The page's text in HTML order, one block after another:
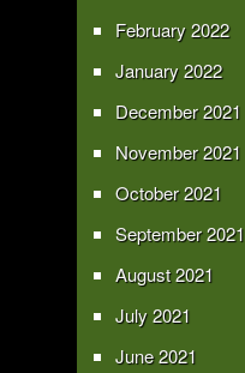
February 2022
January 2022
December 2021
November 2021
October 2021
September 2021
August 2021
July 2021
June 2021